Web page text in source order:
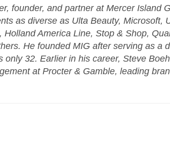
founder, and partner at Mercer Island
as diverse as Ulta Beauty, Microsoft,
Holland America Line, Stop & Shop,
He founded MIG after serving as a
only 32. Earlier in his career, Steve
at Procter & Gamble, leading